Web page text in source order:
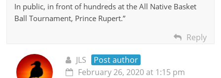
In public, in front of hundreds at the All Native Basket
Ball Tournament, Prince Rupert.”
Reply
JLS
Post author
February 26, 2020 at 1:15 pm